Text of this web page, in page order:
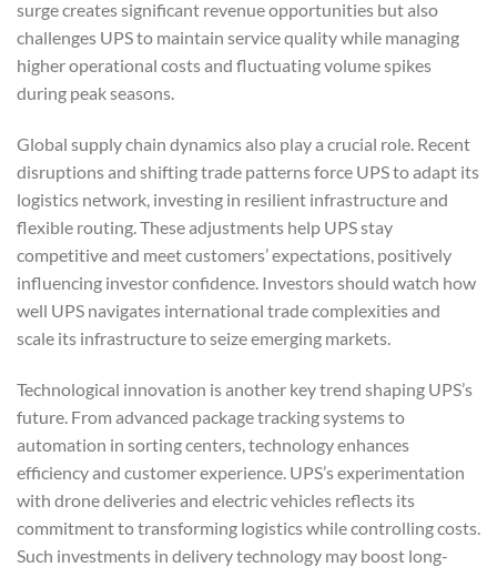
surge creates significant revenue opportunities but also
challenges UPS to maintain service quality while managing
higher operational costs and fluctuating volume spikes
during peak seasons.
Global supply chain dynamics also play a crucial role. Recent
disruptions and shifting trade patterns force UPS to adapt its
logistics network, investing in resilient infrastructure and
flexible routing. These adjustments help UPS stay
competitive and meet customers’ expectations, positively
influencing investor confidence. Investors should watch how
well UPS navigates international trade complexities and
scale its infrastructure to seize emerging markets.
Technological innovation is another key trend shaping UPS’s
future. From advanced package tracking systems to
automation in sorting centers, technology enhances
efficiency and customer experience. UPS’s experimentation
with drone deliveries and electric vehicles reflects its
commitment to transforming logistics while controlling costs.
Such investments in delivery technology may boost long-